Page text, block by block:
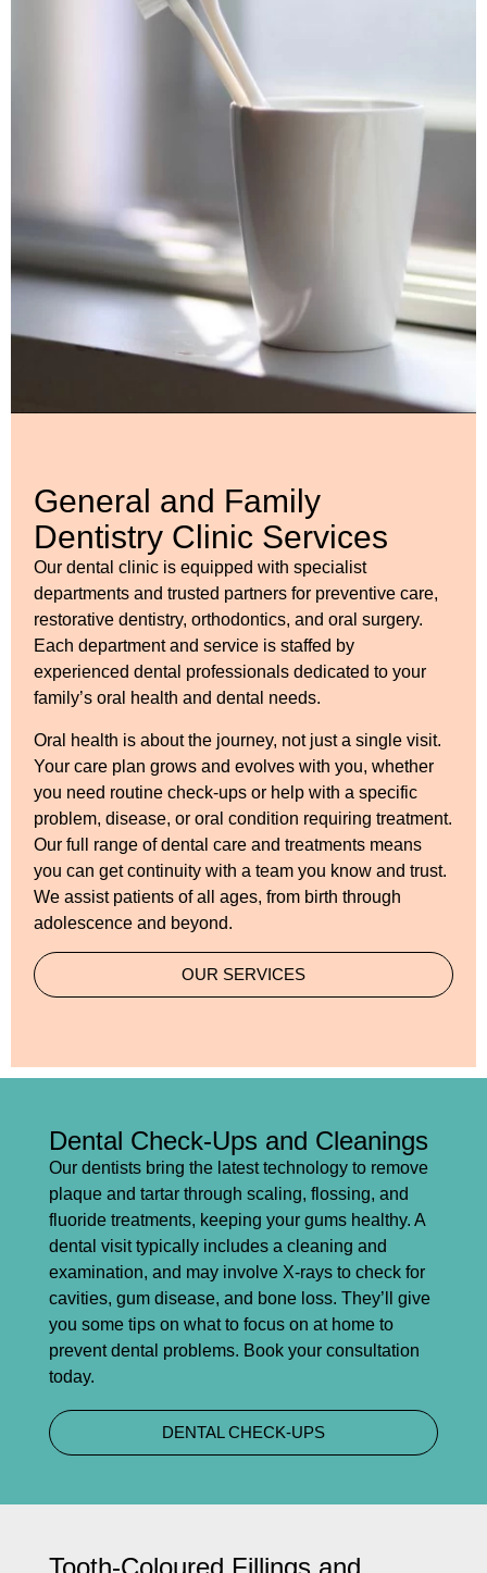
General and Family
Dentistry Clinic Services
Our dental clinic is equipped with specialist
departments and trusted partners for preventive care,
restorative dentistry, orthodontics, and oral surgery.
Each department and service is staffed by
experienced dental professionals dedicated to your
family’s oral health and dental needs.
Oral health is about the journey, not just a single visit.
Your care plan grows and evolves with you, whether
you need routine check-ups or help with a specific
problem, disease, or oral condition requiring treatment.
Our full range of dental care and treatments means
you can get continuity with a team you know and trust.
We assist patients of all ages, from birth through
adolescence and beyond.
OUR SERVICES
Dental Check-Ups and Cleanings
Our dentists bring the latest technology to remove
plaque and tartar through scaling, flossing, and
fluoride treatments, keeping your gums healthy. A
dental visit typically includes a cleaning and
examination, and may involve X-rays to check for
cavities, gum disease, and bone loss. They’ll give
you some tips on what to focus on at home to
prevent dental problems. Book your consultation
today.
DENTAL CHECK-UPS
Tooth-Coloured Fillings and